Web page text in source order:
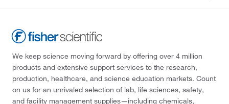
We keep science moving forward by offering over 4 million
products and extensive support services to the research,
production, healthcare, and science education markets. Count
on us for an unrivaled selection of lab, life sciences, safety,
and facility management supplies—including chemicals,